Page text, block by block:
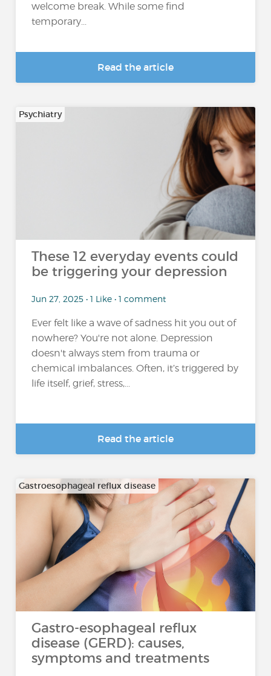
welcome break. While some find
temporary...
Read the article
Psychiatry
These 12 everyday events could
be triggering your depression
Jun 27, 2025 • 1 Like • 1 comment
Ever felt like a wave of sadness hit you out of
nowhere? You're not alone. Depression
doesn't always stem from trauma or
chemical imbalances. Often, it’s triggered by
life itself, grief, stress,...
Read the article
Gastroesophageal reflux disease
Gastro-esophageal reflux
disease (GERD): causes,
symptoms and treatments